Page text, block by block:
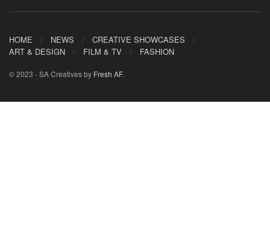
HOME NEWS
CREATIVE SHOWCASES
ART & DESIGN
FILM & TV FASHION
© 2023 - SA Creatives by Fresh AF.